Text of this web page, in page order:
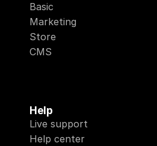
Basic
Marketing
Store
CMS
Help
Live support
Help center